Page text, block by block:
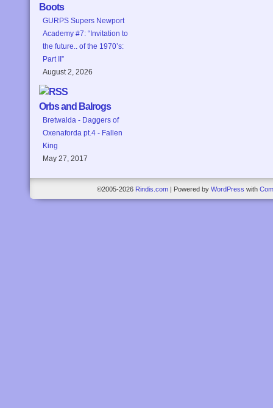
Boots
GURPS Supers Newport
Academy #7: “Invitation to
the future.. of the 1970’s:
Part II”
August 2, 2026
Orbs and Balrogs
Bretwalda - Daggers of
Oxenaforda pt.4 - Fallen
King
May 27, 2017
©2005-2026 Rindis.com Powered by WordPress with